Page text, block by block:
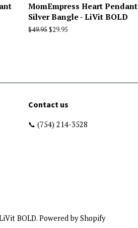
MomEmpress Heart Pendant
Silver Bangle - LiVit BOLD
Regular
$49.95Sale
$29.95
Contact us
📞 (754) 214-3528
BOLD. Powered by Shopify